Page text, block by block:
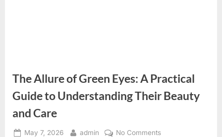
The Allure of Green Eyes: A Practical
Guide to Understanding Their Beauty
and Care
Posted
May 7, 2026 By
admin No Commentson